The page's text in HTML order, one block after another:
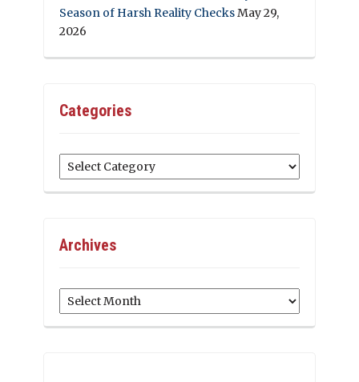
Season of Harsh Reality ChecksMay 29,
2026
Categories
Categories
Archives
Archives